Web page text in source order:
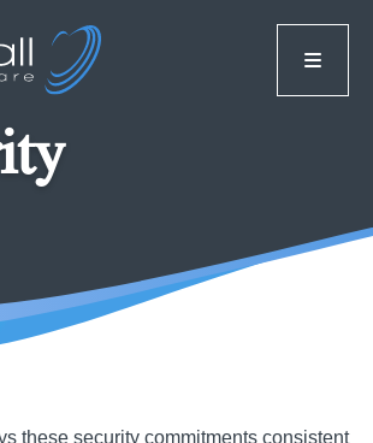
these security commitments consistent